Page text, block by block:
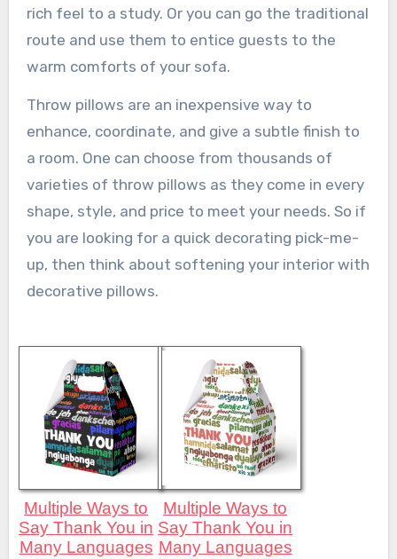
rich feel to a study. Or you can go the traditional
route and use them to entice guests to the
warm comforts of your sofa.
Throw pillows are an inexpensive way to
enhance, coordinate, and give a subtle finish to
a room. One can choose from thousands of
varieties of throw pillows as they come in every
shape, style, and price to meet your needs. So if
you are looking for a quick decorating pick-me-
up, then think about softening your interior with
decorative pillows.
Multiple Ways to
Say Thank You in
Many Languages
Multiple Ways to
Say Thank You in
Many Languages